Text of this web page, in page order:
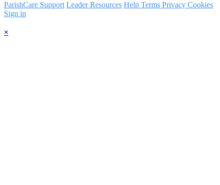
ParishCare Support Leader Resources Help Terms Privacy Cookies
Sign in
×